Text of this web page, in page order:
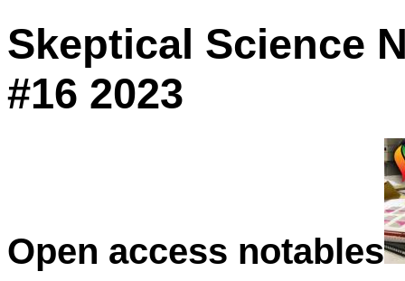
Skeptical Science
#16 2023
Open access notables